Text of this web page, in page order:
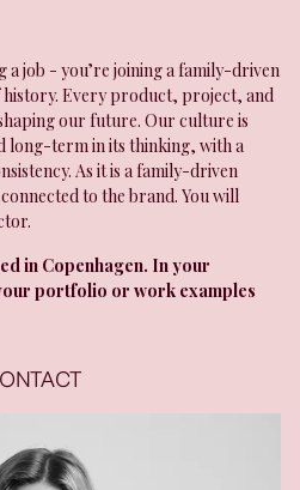
a job - you’re joining a family-driven
history. Every product, project, and
our future. Our culture is
long-term in its thinking, with a
As it is a family-driven
to the brand. You will
in Copenhagen. In your
portfolio or work examples